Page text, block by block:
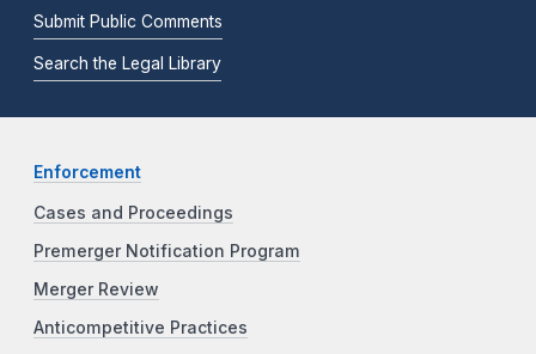
Submit Public Comments
Search the Legal Library
Enforcement
Cases and Proceedings
Premerger Notification Program
Merger Review
Anticompetitive Practices